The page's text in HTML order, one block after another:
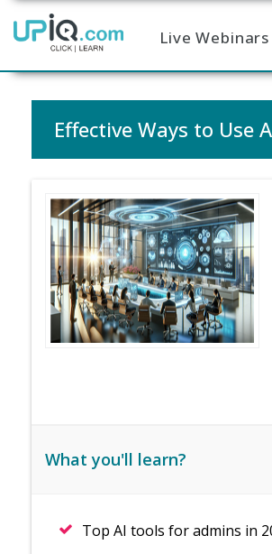
Home Live Webinars
Effective Ways to Use
What you'll learn?
Top AI tools for admins in